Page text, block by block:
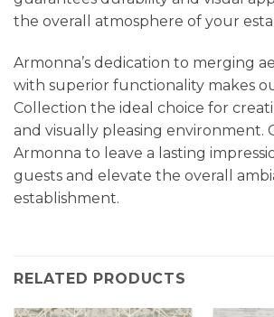
the overall atmosphere of your
Armonna’s dedication to merging
with superior functionality makes
Collection the ideal choice for
and visually pleasing environment.
Armonna to leave a lasting
guests and elevate the overall
establishment.
RELATED PRODUCTS